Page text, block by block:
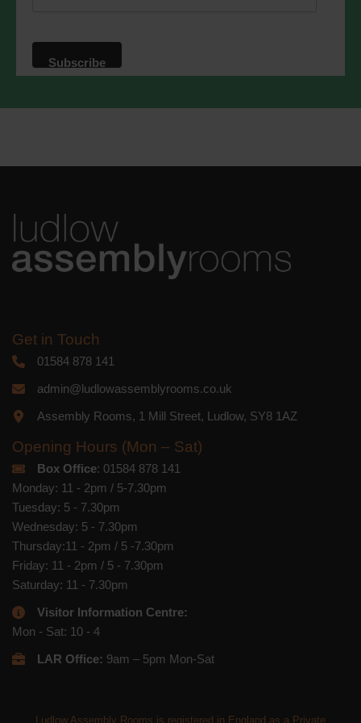
We use Mailchimp as our marketing
will be transferred to Mailchimp for
Get in Touch
01584 878 141
admin@ludlowassemblyrooms.co.uk
Assembly Rooms, 1 Mill Street, Ludlow, SY8 1AZ
Opening Hours (Mon – Sat)
Box Office: 01584 878 141
Monday: 11 - 2pm / 5-7.30pm
Tuesday: 5 - 7.30pm
Wednesday: 5 - 7.30pm
Thursday:11 - 2pm / 5 -7.30pm
Friday: 11 - 2pm / 5 - 7.30pm
Saturday: 11 - 7.30pm
Visitor Information Centre:
Mon - Sat: 10 - 4
LAR Office: 9am – 5pm Mon-Sat
Ludlow Assembly Rooms is registered in England as a Private